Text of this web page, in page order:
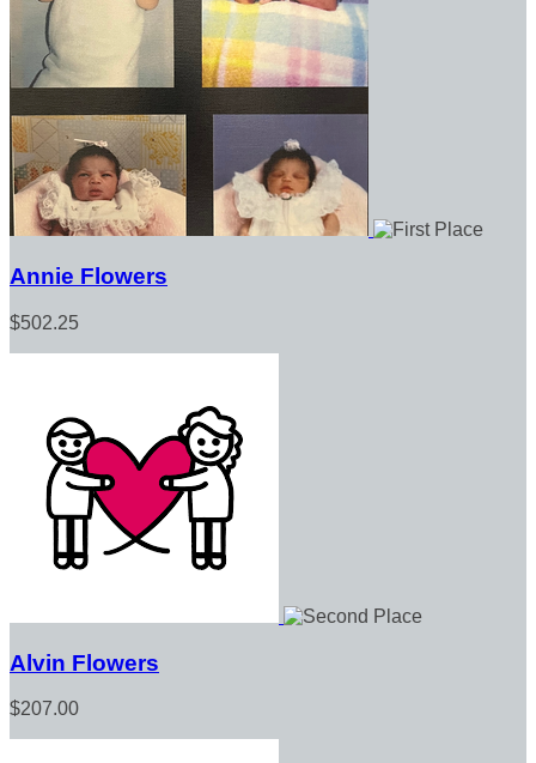
Annie Flowers
$502.25
Alvin Flowers
$207.00